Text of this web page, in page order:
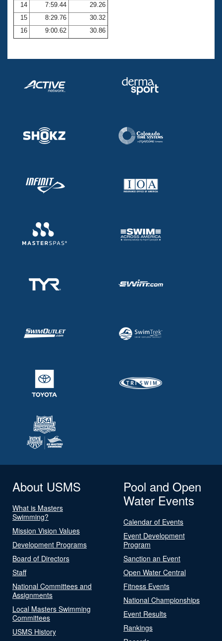
14
7:59.44
29.26
15
8:29.76
30.32
16
9:00.62 30.86
About USMS
What is Masters
Swimming?
Mission Vision Values
Development Programs
Board of Directors
Staff
National Committees and
Assignments
Local Masters Swimming
Committees
USMS History
Pool and Open
Water Events
Calendar of Events
Event Development
Program
Sanction an Event
Open Water Central
Fitness Events
National Championships
Event Results
Rankings